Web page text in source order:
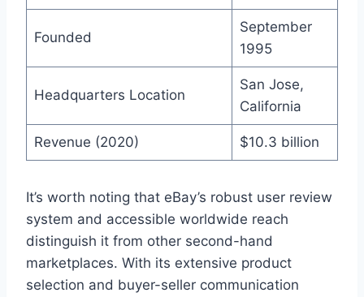
Founded
September
1995
Headquarters Location
San Jose,
California
Revenue (2020) $10.3 billion
It’s worth noting that eBay’s robust user review
system and accessible worldwide reach
distinguish it from other second-hand
marketplaces. With its extensive product
selection and buyer-seller communication